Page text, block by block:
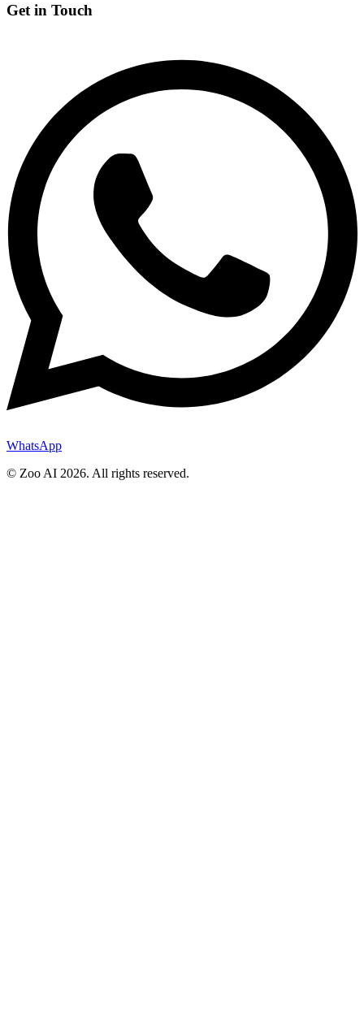
Get in Touch
WhatsApp
© Zoo AI 2026. All rights reserved.